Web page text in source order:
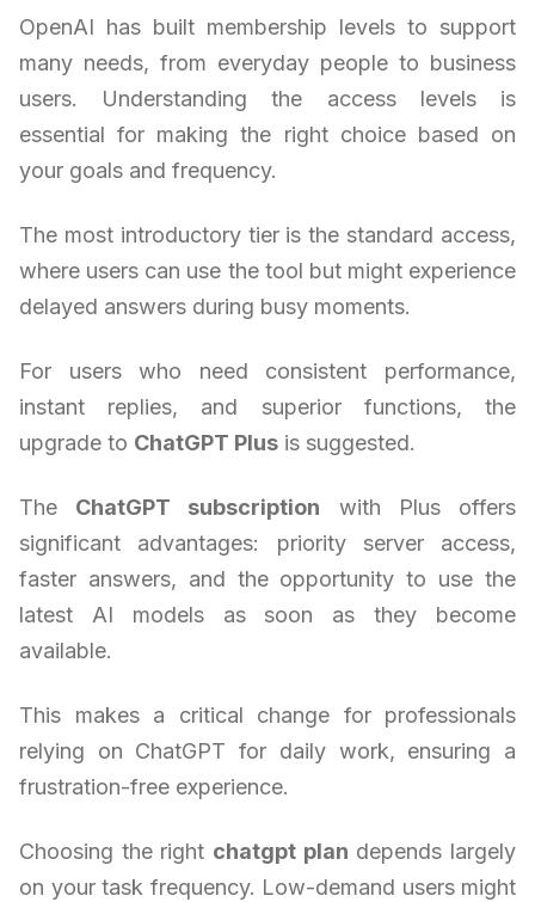
OpenAI has built membership levels to support
many needs, from everyday people to business
users. Understanding the access levels is
essential for making the right choice based on
your goals and frequency.
The most introductory tier is the standard access,
where users can use the tool but might experience
delayed answers during busy moments.
For users who need consistent performance,
instant replies, and superior functions, the
upgrade to ChatGPT Plus is suggested.
The ChatGPT subscription with Plus offers
significant advantages: priority server access,
faster answers, and the opportunity to use the
latest AI models as soon as they become
available.
This makes a critical change for professionals
relying on ChatGPT for daily work, ensuring a
frustration-free experience.
Choosing the right chatgpt plan depends largely
on your task frequency. Low-demand users might